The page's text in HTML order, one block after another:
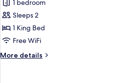
Pool)
Villa,
1
King
Bed,
(Sun
1 bedroom
Sleeps 2
1 King Bed
Free WiFi
More details
More